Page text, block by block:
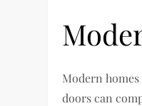
Modern
doors can